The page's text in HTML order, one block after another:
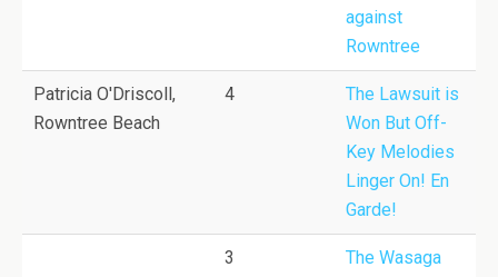
against
Rowntree
Patricia O'Driscoll,
Rowntree Beach
4
The Lawsuit is
Won But Off-
Key Melodies
Linger On! En
Garde!
3
The Wasaga